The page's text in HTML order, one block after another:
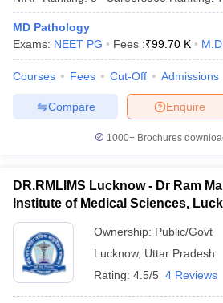
MD Pathology
Exams: NEET PG Fees :₹99.70 K M.D.
Courses Fees Cut-Off Admissions
Enquire
Compare
1000+Brochures
DR.RMLIMS Lucknow - Dr Ram
Institute of Medical Sciences,
Ownership: Public/Govt
Lucknow, Uttar Pradesh
Rating: 4.5/5 4 Reviews